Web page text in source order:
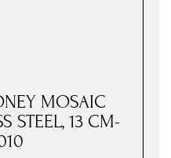
MOSAIC
STEEL, 13 CM-